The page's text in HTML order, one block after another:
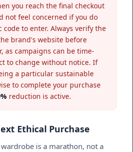
you reach the final checkout
not feel concerned if you do
code to enter. Always verify the
brand's website before
as campaigns can be time-
to change without notice. If
a particular sustainable
to complete your purchase
reduction is active.
Ethical Purchase
is a marathon, not a